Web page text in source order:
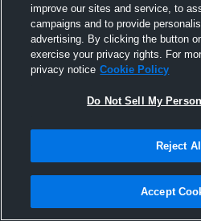
Joined
28 January
improve our sites and service, to
campaigns and to provide
advertising. By clicking the button
exercise your privacy rights. For
privacy notice Cookie Policy
Do Not Sell My
Reject All
Accept